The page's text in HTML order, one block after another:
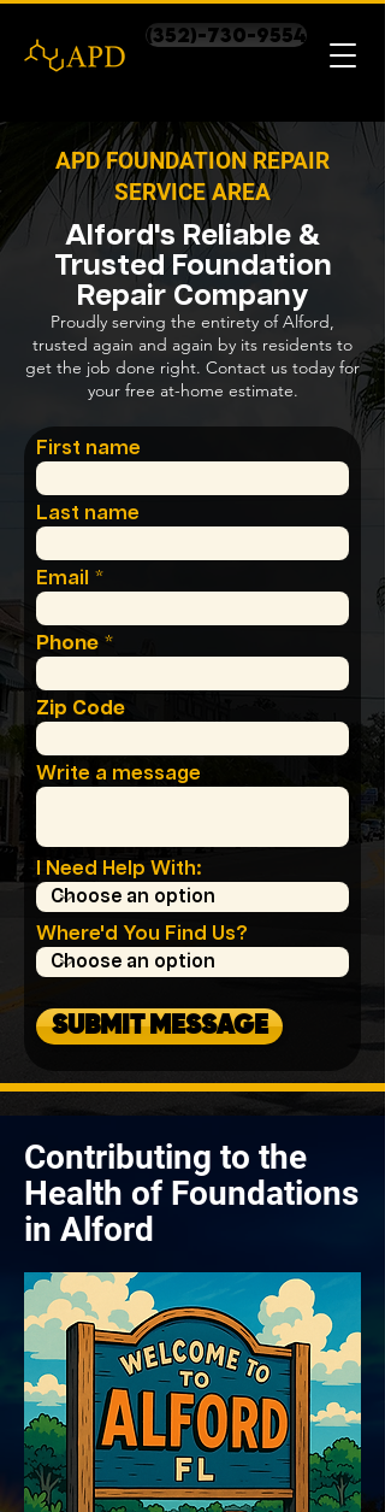
(352)-730-9554
APD FOUNDATION REPAIR
SERVICE AREA
Alford's Reliable &
Trusted Foundation
Repair Company
Proudly serving the entirety of Alford,
trusted again and again by its residents to
get the job done right. Contact us today for
your free at-home estimate.
First name
Last name
Email
Phone
Zip Code
Write a message
I Need Help With:
Where'd You Find Us?
SUBMIT MESSAGE
Contributing to the
Health of Foundations
in Alford